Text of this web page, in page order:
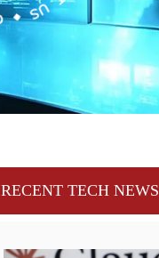
RECENT TECH NEWS